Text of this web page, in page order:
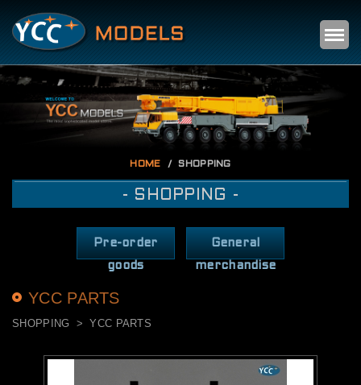
HOME SHOPPING
- SHOPPING -
Pre-order
goods
General
merchandise
YCC PARTS
SHOPPING YCC PARTS